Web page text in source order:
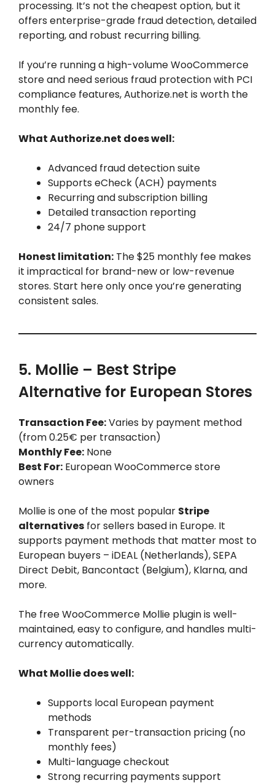
processing. It’s not the cheapest option, but it
offers enterprise-grade fraud detection, detailed
reporting, and robust recurring billing.
If you’re running a high-volume WooCommerce
store and need serious fraud protection with PCI
compliance features, Authorize.net is worth the
monthly fee.
What Authorize.net does well:
Advanced fraud detection suite
Supports eCheck (ACH) payments
Recurring and subscription billing
Detailed transaction reporting
24/7 phone support
Honest limitation: The $25 monthly fee makes
it impractical for brand-new or low-revenue
stores. Start here only once you’re generating
consistent sales.
5. Mollie – Best Stripe
Alternative for European Stores
Transaction Fee:Varies by payment method
(from 0.25€ per transaction)
Monthly Fee: None
Best For: European WooCommerce store
owners
Mollie is one of the most popular Stripe
alternatives for sellers based in Europe. It
supports payment methods that matter most to
European buyers – iDEAL (Netherlands), SEPA
Direct Debit, Bancontact (Belgium), Klarna, and
more.
The free WooCommerce Mollie plugin is well-
maintained, easy to configure, and handles multi-
currency automatically.
What Mollie does well:
Supports local European payment
methods
Transparent per-transaction pricing (no
monthly fees)
Multi-language checkout
Strong recurring payments support